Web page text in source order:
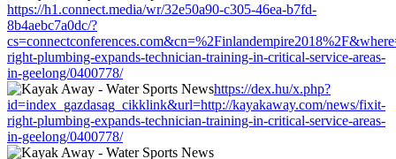
https://h1.connect.media/wr/32e50a90-c305-46ea-b7fd-
8b4aebc7a0dc/?
right-plumbing-expands-technician-training-in-critical-service-areas-
in-geelong/0400778/
https://dex.hu/x.php?
id=index_gazdasag_cikklink&url=http://kayakaway.com/news/fixit-
right-plumbing-expands-technician-training-in-critical-service-areas-
in-geelong/0400778/